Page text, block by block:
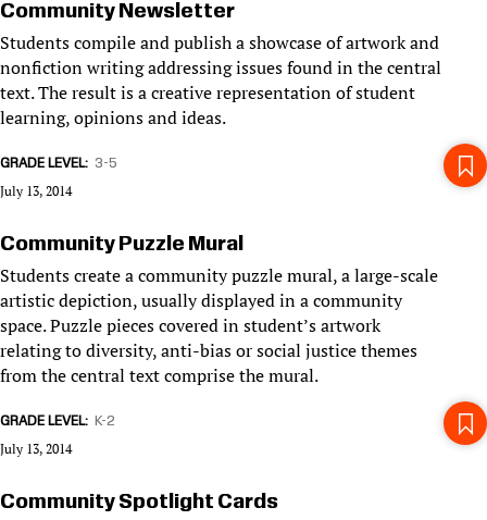
Community Newsletter
Students compile and publish a showcase of artwork and
nonfiction writing addressing issues found in the central
text. The result is a creative representation of student
learning, opinions and ideas.
GRADE LEVEL 3-5
July 13, 2014
Community Puzzle Mural
Students create a community puzzle mural, a large-scale
artistic depiction, usually displayed in a community
space. Puzzle pieces covered in student’s artwork
relating to diversity, anti-bias or social justice themes
from the central text comprise the mural.
GRADE LEVEL K-2
July 13, 2014
Community Spotlight Cards